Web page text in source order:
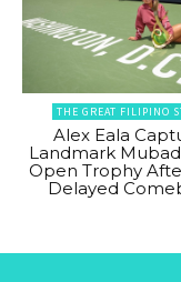
THE GREAT FILIPINO
Alex Eala
Landmark
Open Trophy
Delayed